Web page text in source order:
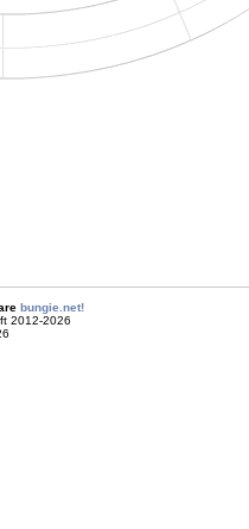
bungie.net!
2012-2026